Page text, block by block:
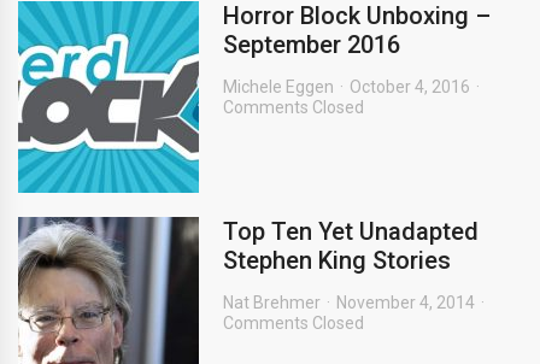
Horror Block Unboxing –
September 2016
Michele Eggen
October 4, 2016
Comments Closed
Top Ten Yet Unadapted
Stephen King Stories
Nat Brehmer
November 4, 2014
Comments Closed